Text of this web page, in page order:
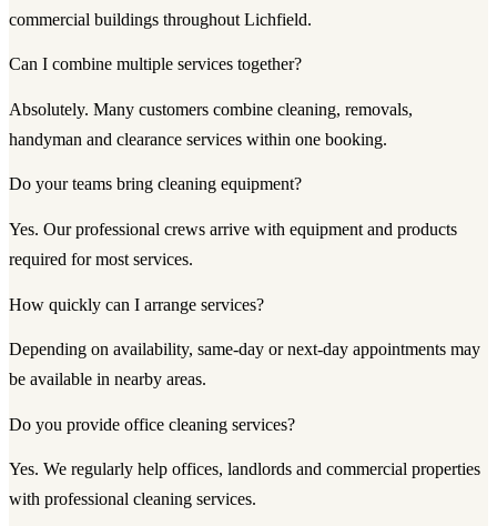
commercial buildings throughout Lichfield.
Can I combine multiple services together?
Absolutely. Many customers combine cleaning, removals,
handyman and clearance services within one booking.
Do your teams bring cleaning equipment?
Yes. Our professional crews arrive with equipment and products
required for most services.
How quickly can I arrange services?
Depending on availability, same-day or next-day appointments may
be available in nearby areas.
Do you provide office cleaning services?
Yes. We regularly help offices, landlords and commercial properties
with professional cleaning services.